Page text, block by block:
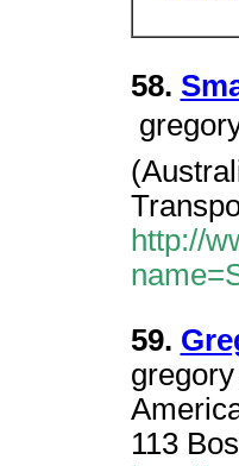
58.

http://
59.
113